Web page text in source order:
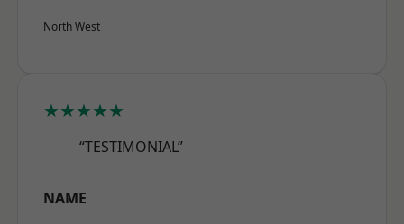
North West
★★★★★
“TESTIMONIAL”
NAME